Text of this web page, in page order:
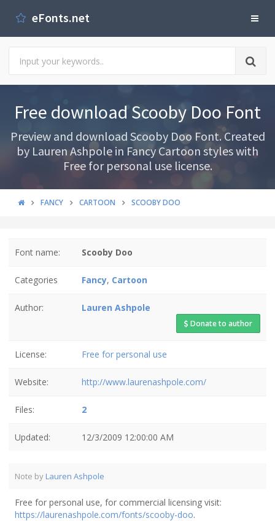
eFonts.net
Free download Scooby Doo Font
Preview and download Scooby Doo Font. Created
by Lauren Ashpole in Fancy Cartoon styles with
Free for personal use license.
FANCY CARTOON SCOOBY DOO
Font name: Scooby Doo
Categories Fancy, Cartoon
Author: Lauren Ashpole
Donate to author
License: Free for personal use
Website: http://www.laurenashpole.com/
Files: 2
Updated: 12/3/2009 12:00:00 AM
Note by Lauren Ashpole
Free for personal use, for commercial licensing visit:
https://laurenashpole.com/fonts/scooby-doo.